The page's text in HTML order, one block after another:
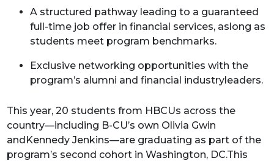
A structured pathway leading to a guaranteed
full-time job offer in financial services, aslong as
students meet program benchmarks.
Exclusive networking opportunities with the
program’s alumni and financial industryleaders.
This year, 20 students from HBCUs across the
country—including B-CU’s own Olivia Gwin
andKennedy Jenkins—are graduating as part of the
program’s second cohort in Washington, DC.This